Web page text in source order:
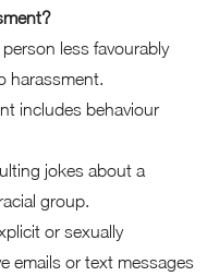
less favourably
harassment.
includes behaviour
jokes about a
group.
or sexually
emails or text messages